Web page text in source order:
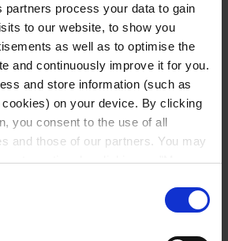
partners process your data to gain
to our website, to show you
as well as to optimise the
and continuously improve it for you.
and store information (such as
on your device. By clicking
you consent to the use of all
and those of our partners. You may
at any time by clicking on "Manage
to our partners and will not affect
information, please see our